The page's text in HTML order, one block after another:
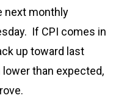
next monthly
If CPI comes in
up toward last
than expected,